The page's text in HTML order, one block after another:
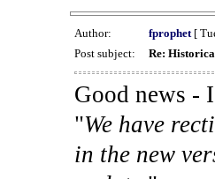
Author: fprophet[
Post subject:
Re:
Good news -
"We have
in the new